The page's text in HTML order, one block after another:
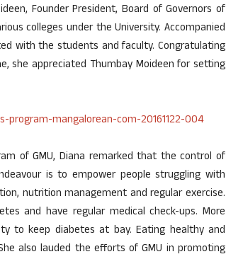
Founder President, Board of Governors of
colleges under the University. Accompanied
with the students and faculty. Congratulating
she appreciated Thumbay Moideen for setting
of GMU, Diana remarked that the control of
is to empower people struggling with
nutrition management and regular exercise.
and have regular medical check-ups. More
to keep diabetes at bay. Eating healthy and
also lauded the efforts of GMU in promoting